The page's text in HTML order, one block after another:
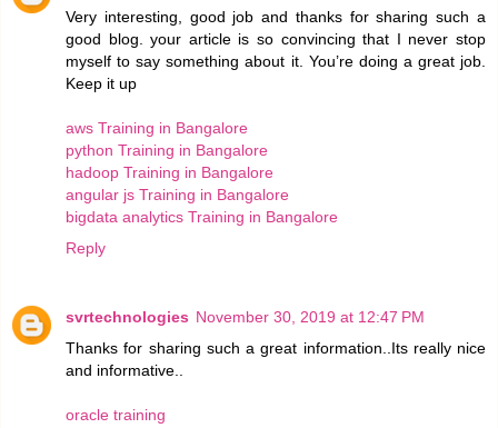
Very interesting, good job and thanks for sharing such a
good blog. your article is so convincing that I never stop
myself to say something about it. You’re doing a great job.
Keep it up
aws Training in Bangalore
python Training in Bangalore
hadoop Training in Bangalore
angular js Training in Bangalore
bigdata analytics Training in Bangalore
Reply
svrtechnologies November 30, 2019 at 12:47 PM
Thanks for sharing such a great information..Its really nice
and informative..
oracle training